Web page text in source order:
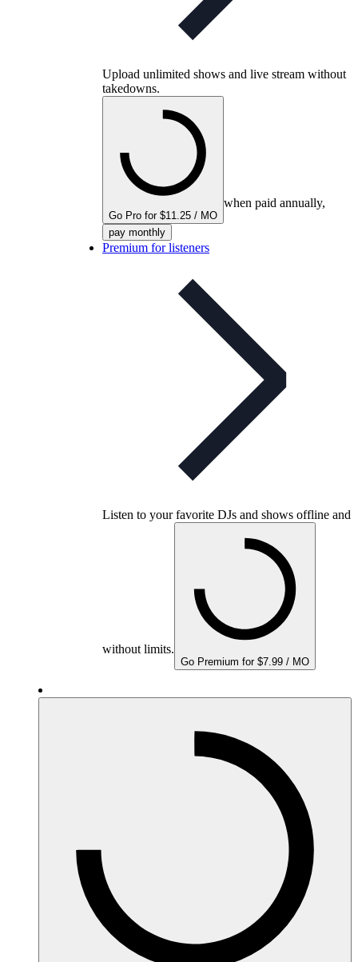
Upload unlimited shows and live stream without
takedowns.
Go Pro for $11.25 / MO
when paid annually,
pay monthly
Premium for listeners
Listen to your favorite DJs and shows offline and
without limits.
Go Premium for $7.99 / MO